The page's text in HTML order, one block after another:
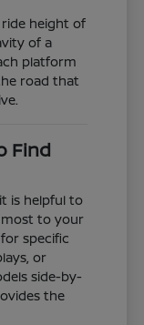
height of
of a
platform
road that
Find
is helpful to
to your
specific
or
side-by-
the